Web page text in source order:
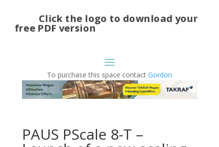
Click the logo to download your
free PDF version
To purchase this space contact Gordon
PAUS PScale 8-T –